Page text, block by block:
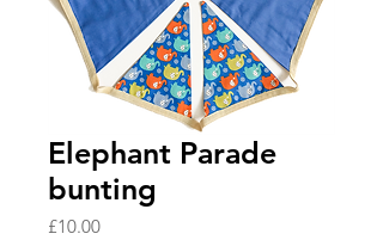
Elephant Parade
bunting
£10.00Price